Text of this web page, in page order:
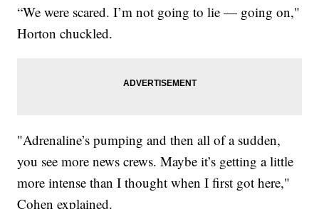
“We were scared. I’m not going to lie — going on,"
Horton chuckled.
"Adrenaline’s pumping and then all of a sudden,
you see more news crews. Maybe it’s getting a little
more intense than I thought when I first got here,"
Cohen explained.